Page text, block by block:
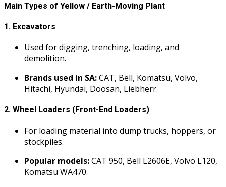
Main Types of Yellow / Earth-Moving Plant
1. Excavators
Used for digging, trenching, loading, and
demolition.
Brands used in SA:CAT, Bell, Komatsu, Volvo,
Hitachi, Hyundai, Doosan, Liebherr.
2. Wheel Loaders (Front-End Loaders)
For loading material into dump trucks, hoppers, or
stockpiles.
Popular models:CAT 950, Bell L2606E, Volvo L120,
Komatsu WA470.